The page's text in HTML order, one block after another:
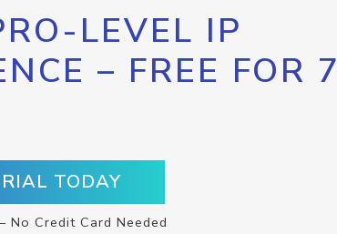
LEVEL IP
– FREE FOR 7
TODAY
No Credit Card Needed